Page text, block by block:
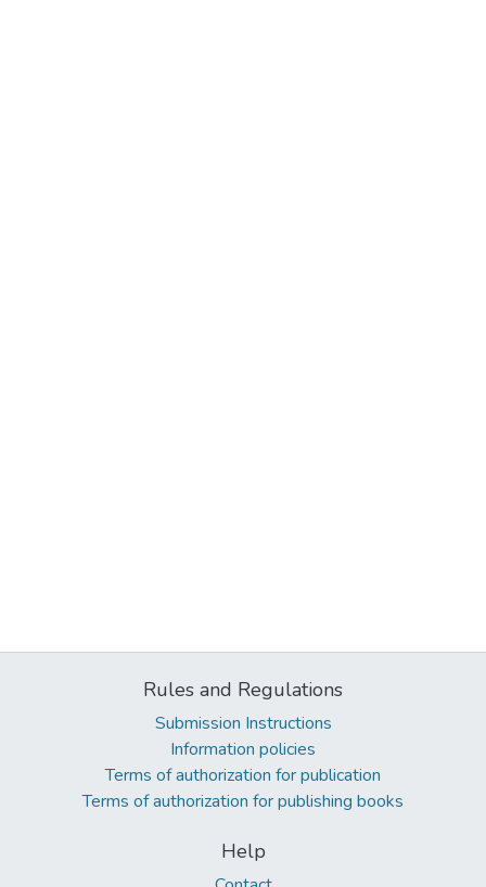
Rules and Regulations
Submission Instructions
Information policies
Terms of authorization for publication
Terms of authorization for publishing books
Help